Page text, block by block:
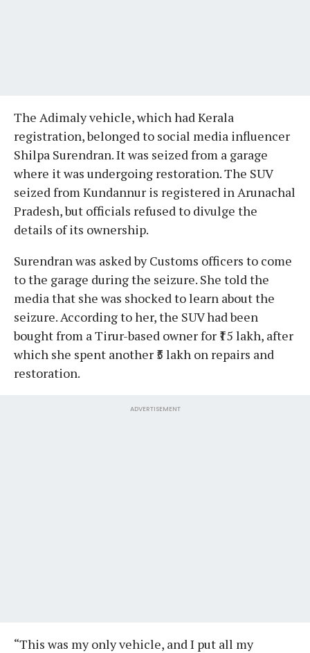
The Adimaly vehicle, which had Kerala
registration, belonged to social media influencer
Shilpa Surendran. It was seized from a garage
where it was undergoing restoration. The SUV
seized from Kundannur is registered in Arunachal
Pradesh, but officials refused to divulge the
details of its ownership.
Surendran was asked by Customs officers to come
to the garage during the seizure. She told the
media that she was shocked to learn about the
seizure. According to her, the SUV had been
bought from a Tirur-based owner for ₹15 lakh, after
which she spent another ₹5 lakh on repairs and
restoration.
ADVERTISEMENT
“This was my only vehicle, and I put all my